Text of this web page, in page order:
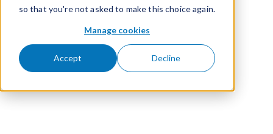
so that you're not asked to make this choice again.
Manage cookies
Accept Decline